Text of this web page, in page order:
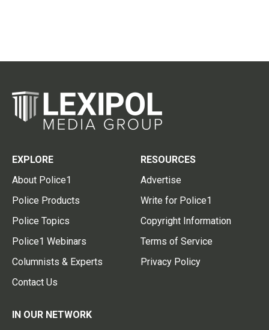
EXPLORE
About Police1
Police Products
Police Topics
Police1 Webinars
Columnists & Experts
Contact Us
RESOURCES
Advertise
Write for Police1
Copyright Information
Terms of Service
Privacy Policy
IN OUR NETWORK